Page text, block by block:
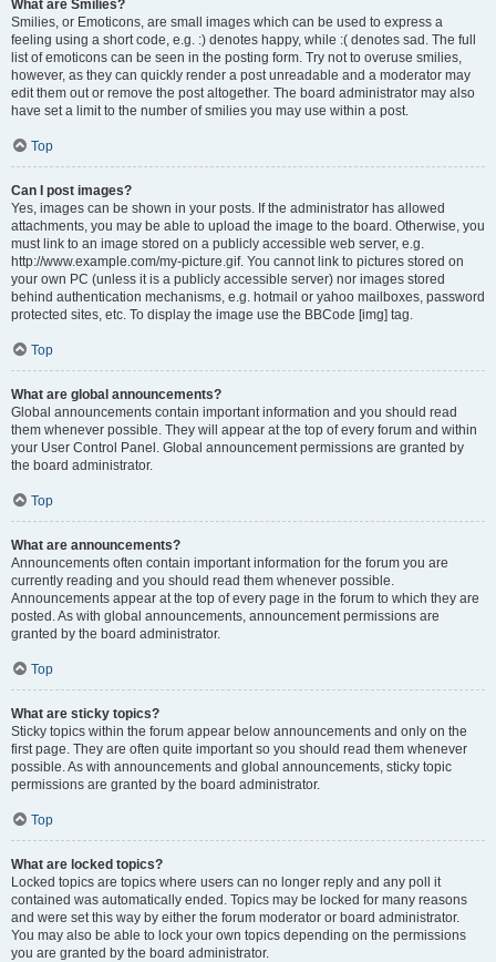
What are Smilies?
Smilies, or Emoticons, are small images which can be used to express a
feeling using a short code, e.g. :) denotes happy, while :( denotes sad. The full
list of emoticons can be seen in the posting form. Try not to overuse smilies,
however, as they can quickly render a post unreadable and a moderator may
edit them out or remove the post altogether. The board administrator may also
have set a limit to the number of smilies you may use within a post.
Top
Can I post images?
Yes, images can be shown in your posts. If the administrator has allowed
attachments, you may be able to upload the image to the board. Otherwise, you
must link to an image stored on a publicly accessible web server, e.g.
http://www.example.com/my-picture.gif. You cannot link to pictures stored on
your own PC (unless it is a publicly accessible server) nor images stored
behind authentication mechanisms, e.g. hotmail or yahoo mailboxes, password
protected sites, etc. To display the image use the BBCode [img] tag.
Top
What are global announcements?
Global announcements contain important information and you should read
them whenever possible. They will appear at the top of every forum and within
your User Control Panel. Global announcement permissions are granted by
the board administrator.
Top
What are announcements?
Announcements often contain important information for the forum you are
currently reading and you should read them whenever possible.
Announcements appear at the top of every page in the forum to which they are
posted. As with global announcements, announcement permissions are
granted by the board administrator.
Top
What are sticky topics?
Sticky topics within the forum appear below announcements and only on the
first page. They are often quite important so you should read them whenever
possible. As with announcements and global announcements, sticky topic
permissions are granted by the board administrator.
Top
What are locked topics?
Locked topics are topics where users can no longer reply and any poll it
contained was automatically ended. Topics may be locked for many reasons
and were set this way by either the forum moderator or board administrator.
You may also be able to lock your own topics depending on the permissions
you are granted by the board administrator.